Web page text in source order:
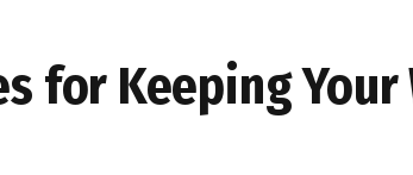
for Keeping Your